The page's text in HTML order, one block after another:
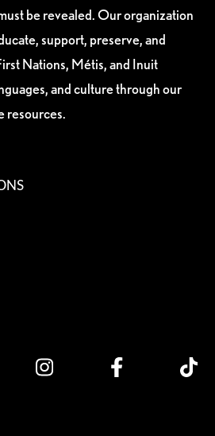
be revealed. Our organization
support, preserve, and
Nations, Métis, and Inuit
and culture through our
resources.